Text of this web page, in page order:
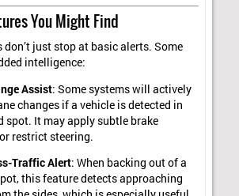
You Might Find
don’t just stop at basic alerts. Some
intelligence:
Assist: Some systems will actively
changes if a vehicle is detected in
spot. It may apply subtle brake
restrict steering.
Traffic Alert: When backing out of a
this feature detects approaching